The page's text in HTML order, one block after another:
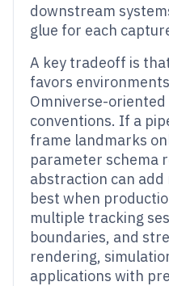
downstream
glue for each
A key tradeoff is
favors
Omniverse-
conventions. If a
frame landmarks
parameter schema
abstraction can
best when
multiple tracking
boundaries, and
rendering,
applications with